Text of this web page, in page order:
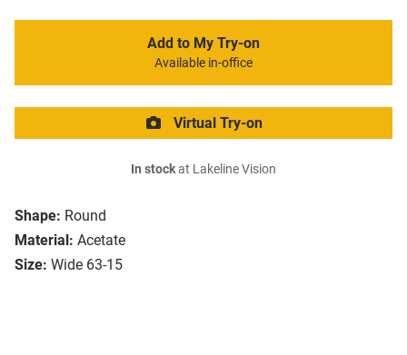
Shape: Round
Material: Acetate
Size: Wide 63-15
Add to My Try-on
Available in-office
Virtual Try-on
In stockat Lakeline Vision